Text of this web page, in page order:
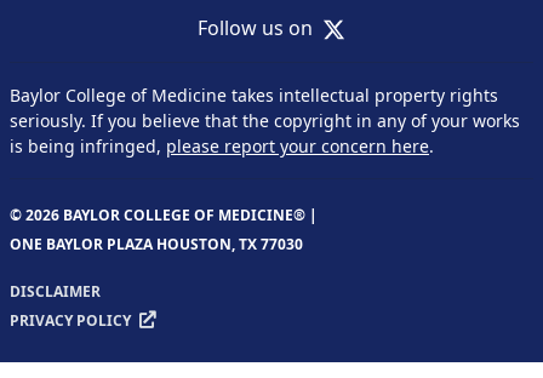
Follow us on X
Baylor College of Medicine takes intellectual property rights
seriously. If you believe that the copyright in any of your works
is being infringed, please report your concern here.
© 2026 BAYLOR COLLEGE OF MEDICINE® |
ONE BAYLOR PLAZA HOUSTON, TX 77030
DISCLAIMER
PRIVACY POLICY